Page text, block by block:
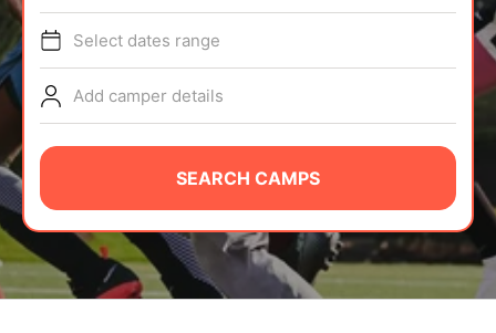
TIPS
NEWS
CAMP STORE
LOGIN
VIEW CART
Select dates range
Add camper details
SEARCH CAMPS